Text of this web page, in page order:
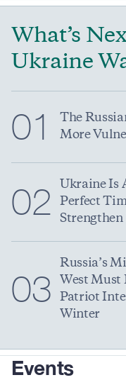
What’s
Ukraine
01
The
More
02
Ukraine Is
Perfect
Strengthen
03
Russia’s
West Must
Patriot
Winter
Events